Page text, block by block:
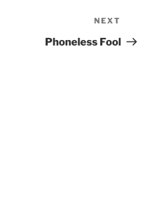
Post
NEXT
Phoneless Fool